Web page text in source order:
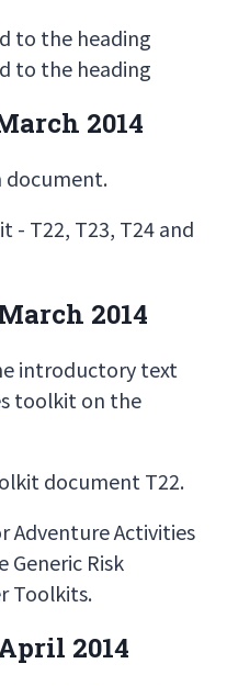
to the heading
to the heading
2014
document.
- T22, T23, T24 and
2014
introductory text
toolkit on the
document T22.
Adventure Activities
Generic Risk
Toolkits.
2014